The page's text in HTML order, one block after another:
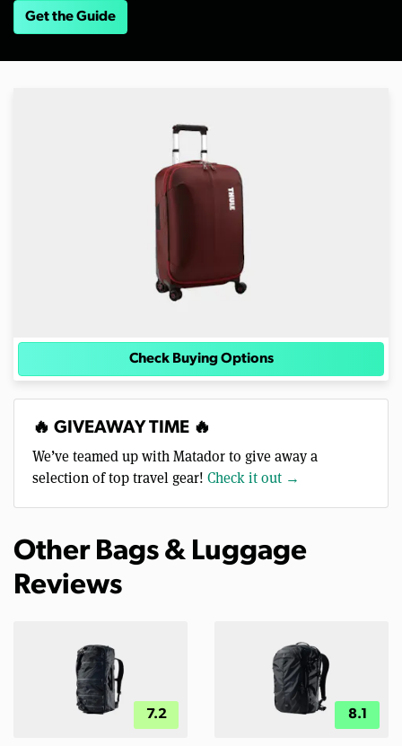
Get the Guide
Check Buying Options
🔥 GIVEAWAY TIME 🔥
We’ve teamed up with Matador to give away a
selection of top travel gear! Check it out →
Other Bags & Luggage
Reviews
7.2 8.1